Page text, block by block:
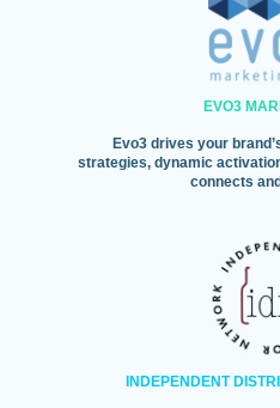
EVO3
Evo3 drives your
strategies, dynamic
connects
INDEPENDENT